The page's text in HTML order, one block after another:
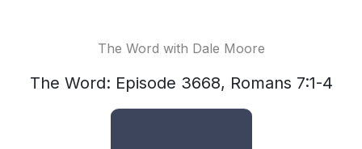
The Word with Dale Moore
The Word: Episode 3668, Romans 7:1-4